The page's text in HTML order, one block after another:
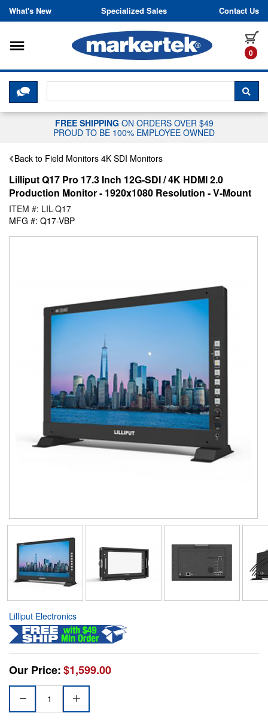
Skip to content
What's New Specialized Sales Contact Us
0
Toggle navigation
CLICK HERE TO CHAT WITH A
FREE SHIPPING ON ORDERS OVER $49
PROUD TO BE 100% EMPLOYEE OWNED
Back to Field Monitors 4K SDI Monitors
Lilliput Q17 Pro 17.3 Inch 12G-SDI / 4K HDMI 2.0
Production Monitor - 1920x1080 Resolution - V-Mount
ITEM #: LIL-Q17
MFG #: Q17-VBP
Lilliput Electronics
Our Price:$1,599.00